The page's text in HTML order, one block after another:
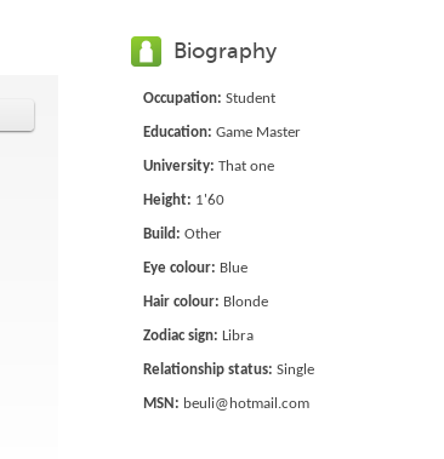
Biography
Occupation: Student
Education: Game Master
University: That one
Height: 1'60
Build: Other
Eye colour: Blue
Hair colour: Blonde
Zodiac sign: Libra
Relationship status: Single
MSN: beuli@hotmail.com